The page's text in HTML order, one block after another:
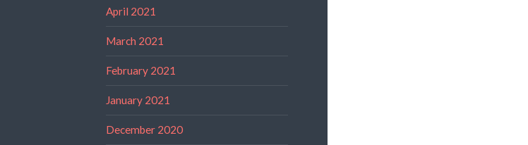
April 2021
March 2021
February 2021
January 2021
December 2020